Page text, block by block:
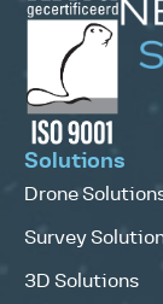
Solutions
Drone
Survey
3D Solutions